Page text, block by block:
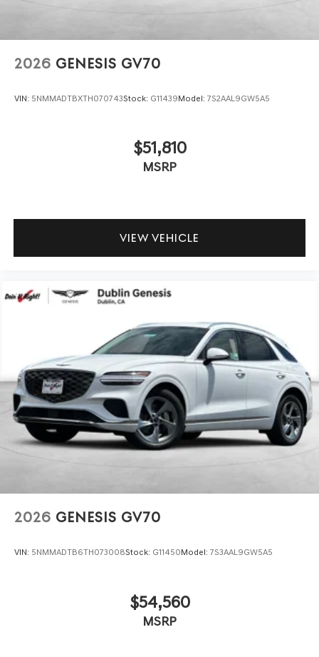
2026 GENESIS GV70
VIN: 5NMMADTBXTH070743Stock: G11439Model: 7S2AAL9GW5A5
$51,810
MSRP
VIEW VEHICLE
2026 GENESIS GV70
VIN: 5NMMADTB6TH073008Stock: G11450Model: 7S3AAL9GW5A5
$54,560
MSRP